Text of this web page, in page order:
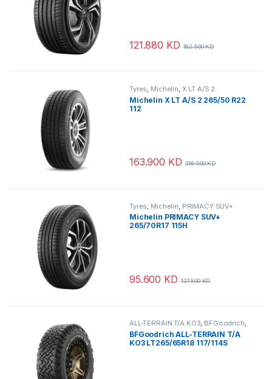
121.880 KD 162.500KD
Tyres, Michelin, X LT A/S 2
Michelin X LT A/S 2 265/50 R22
112
163.900 KD 218.500KD
Tyres Michelin PRIMACY SUV+
Michelin PRIMACY SUV+
265/70R17 115H
95.600 KD 127.500KD
ALL-TERRAIN T/A KO3, BFGoodrich,
Tyres
BFGoodrich ALL-TERRAIN T/A
KO3 LT265/65R18 117/114S